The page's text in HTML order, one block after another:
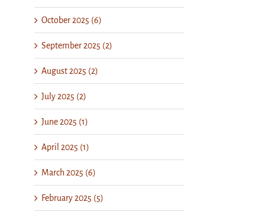
October 2025 (6)
September 2025 (2)
August 2025 (2)
July 2025 (2)
June 2025 (1)
April 2025 (1)
March 2025 (6)
February 2025 (5)